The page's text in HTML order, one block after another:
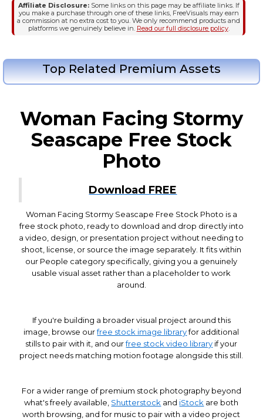
Affiliate Disclosure:Some links on this page may be affiliate links. If
you make a purchase through one of these links, FreeVisuals may earn
a commission at no extra cost to you. We only recommend products and
platforms we genuinely believe in. Read our full disclosure policy.
Top Related Premium Assets
Woman Facing Stormy
Seascape Free Stock
Photo
Download FREE
Woman Facing Stormy Seascape Free Stock Photo is a
free stock photo, ready to download and drop directly into
a video, design, or presentation project without needing to
shoot, license, or source the image separately. It fits within
our People category specifically, giving you a genuinely
usable visual asset rather than a placeholder to work
around.
If you're building a broader visual project around this
image, browse ourfree stock image libraryfor additional
stills to pair with it, and ourfree stock video library if your
project needs matching motion footage alongside this still.
For a wider range of premium stock photography beyond
what's freely available, Shutterstock and iStock are both
worth browsing, and for music to pair with a video project